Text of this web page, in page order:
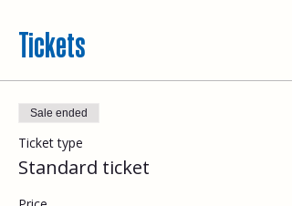
Tickets
Sale ended
Ticket type
Standard ticket